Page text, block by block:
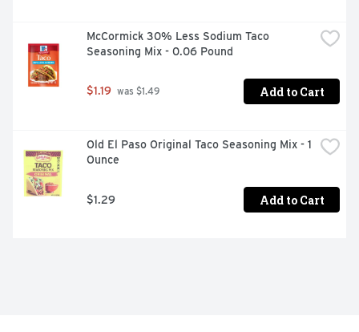
McCormick 30% Less Sodium Taco
Seasoning Mix - 0.06 Pound
$1.19 was $1.49 Add to Cart
Old El Paso Original Taco Seasoning Mix - 1
Ounce
$1.29 Add to Cart